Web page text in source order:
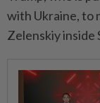
with Ukraine, to
Zelenskiy inside